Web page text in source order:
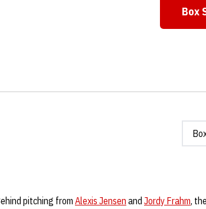
Box
pitching fromAlexis Jensen and Jordy Frahm,